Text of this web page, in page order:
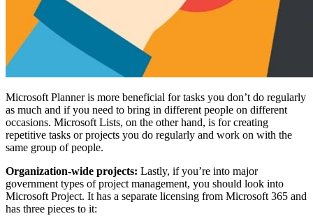
Microsoft Planner is more beneficial for tasks you don’t do regularly
as much and if you need to bring in different people on different
occasions. Microsoft Lists, on the other hand, is for creating
repetitive tasks or projects you do regularly and work on with the
same group of people.
Organization-wide projects: Lastly, if you’re into major
government types of project management, you should look into
Microsoft Project. It has a separate licensing from Microsoft 365 and
has three pieces to it: